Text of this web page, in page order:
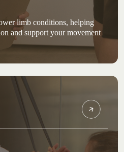
limb conditions, helping
and support your movement